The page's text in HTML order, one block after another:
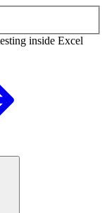
inside Excel